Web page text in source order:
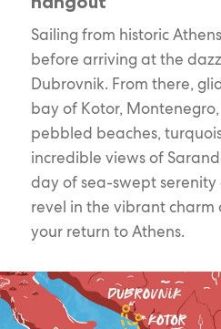
Sailing from historic
before arriving at the
Dubrovnik. From there,
bay of Kotor,
pebbled beaches,
incredible views of
day of sea-swept
revel in the vibrant charm
your return to Athens.